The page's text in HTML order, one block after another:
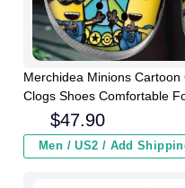
Merchidea Minions Cartoon
Clogs Shoes Comfortable
$47.90
Men / US2 / Add